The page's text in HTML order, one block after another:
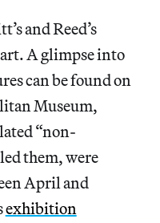
and Reed’s
A glimpse into
can be found on
Museum,
“non-
them, were
April and
exhibition